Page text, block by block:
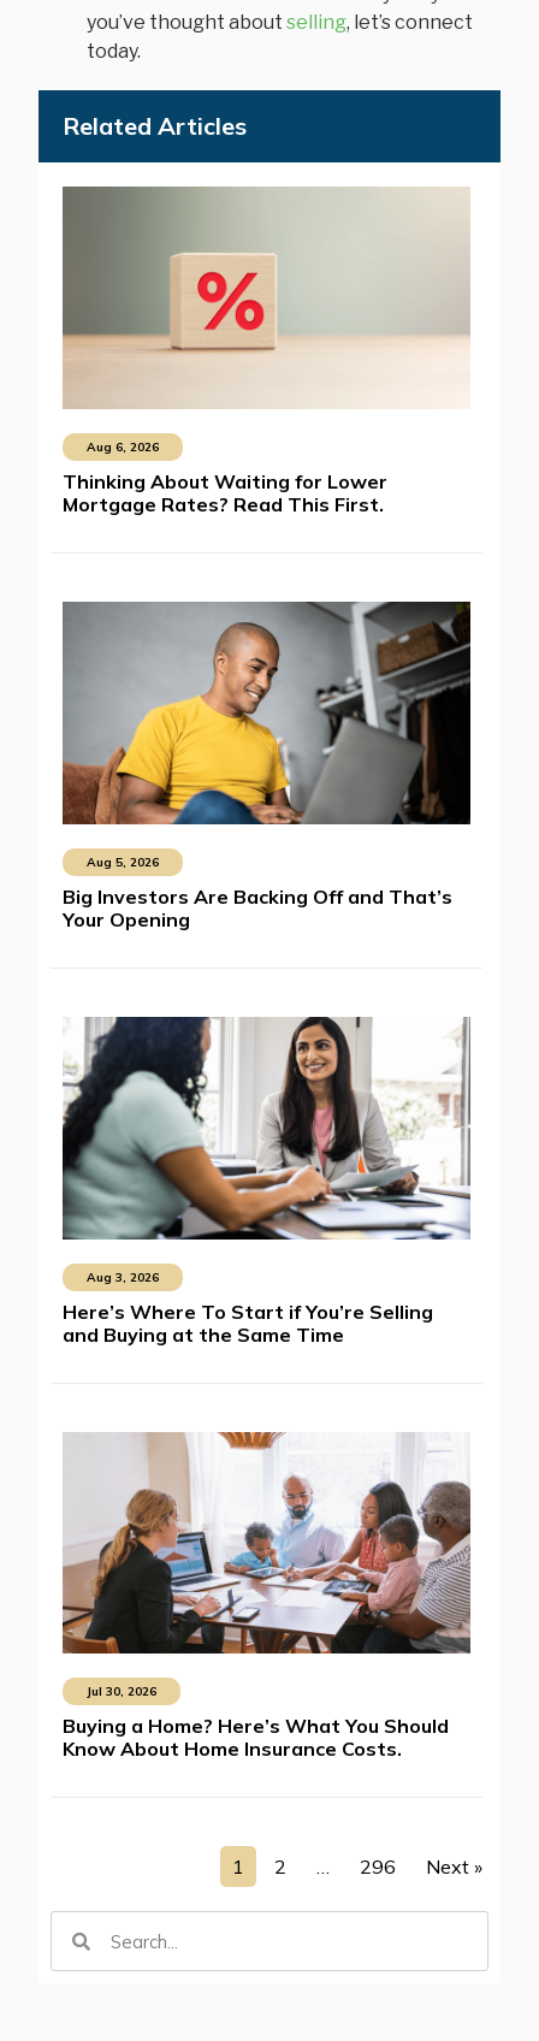
you’ve thought aboutselling, let’s connect
today.
Related Articles
Aug 6, 2026
Thinking About Waiting for Lower
Mortgage Rates? Read This First.
Aug 5, 2026
Big Investors Are Backing Off and That’s
Your Opening
Aug 3, 2026
Here’s Where To Start if You’re Selling
and Buying at the Same Time
Jul 30, 2026
Buying a Home? Here’s What You Should
Know About Home Insurance Costs.
1 2 … 296 Next »